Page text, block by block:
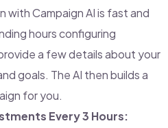
with Campaign AI is fast and
hours configuring
a few details about your
goals. The AI then builds a
for you.
Every 3 Hours: